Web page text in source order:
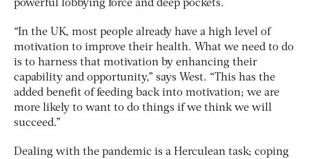
powerful lobbying force and deep pockets.
“In the UK, most people already have a high level of
motivation to improve their health. What we need to do
is to harness that motivation by enhancing their
capability and opportunity,” says West. “This has the
added benefit of feeding back into motivation; we are
more likely to want to do things if we think we will
succeed.”
Dealing with the pandemic is a Herculean task; coping